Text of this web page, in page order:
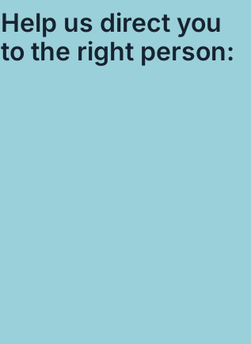
Help us direct you
to the right person: